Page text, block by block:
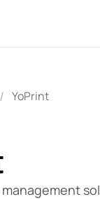
/ YoPrint